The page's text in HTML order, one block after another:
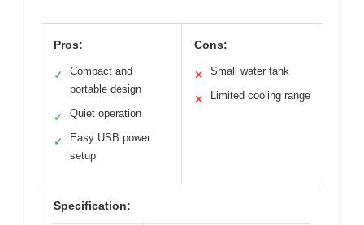
Pros:
✓
Compact and
portable design
✓ Quiet operation
✓
Easy USB power
setup
Cons:
✕ Small water tank
✕ Limited cooling range
Specification: